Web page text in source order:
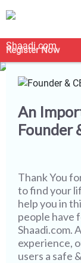
Register Now
Let's
Safer
An
Founder
Thank You
to find your
help you in
people have
Shaadi.com.
experience,
users a safe